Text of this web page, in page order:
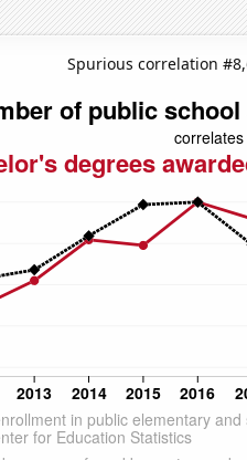
Spurious correlation